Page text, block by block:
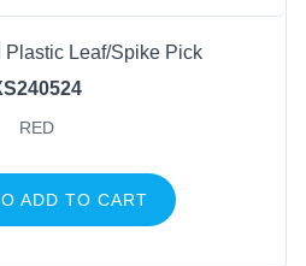
Plastic Leaf/Spike Pick
RED
ADD TO CART